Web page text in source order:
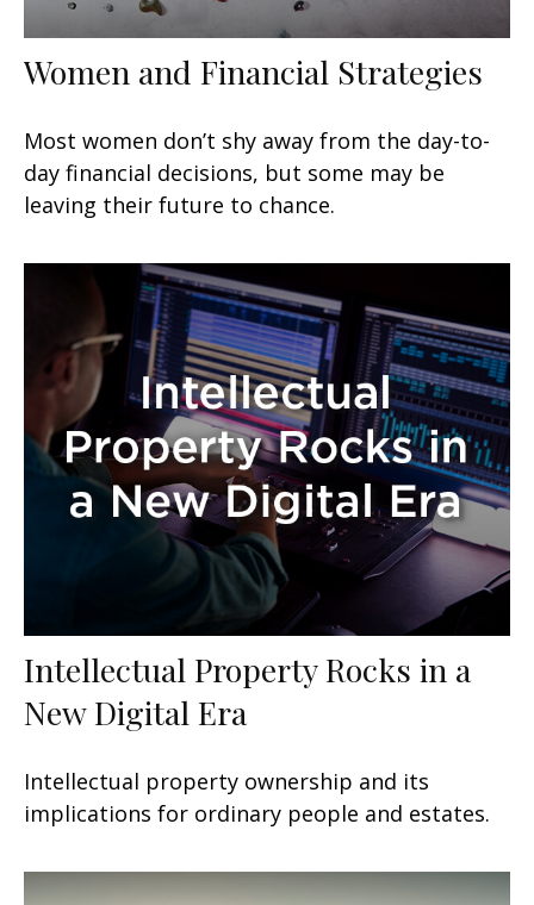
Women and Financial Strategies
Most women don’t shy away from the day-to-
day financial decisions, but some may be
leaving their future to chance.
Intellectual Property Rocks in a
New Digital Era
Intellectual property ownership and its
implications for ordinary people and estates.